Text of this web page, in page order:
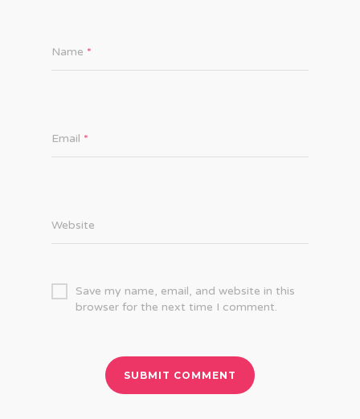
Name *
Email *
Website
Save my name, email, and website in this
browser for the next time I comment.